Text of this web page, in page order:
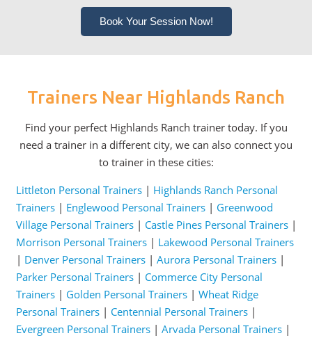
Book Your Session Now!
Trainers Near Highlands Ranch
Find your perfect Highlands Ranch trainer today. If you
need a trainer in a different city, we can also connect you
to trainer in these cities:
Littleton Personal Trainers| Highlands Ranch Personal
Trainers| Englewood Personal Trainers| Greenwood
Village Personal Trainers| Castle Pines Personal Trainers|
Morrison Personal Trainers| Lakewood Personal Trainers
| Denver Personal Trainers| Aurora Personal Trainers|
Parker Personal Trainers| Commerce City Personal
Trainers| Golden Personal Trainers| Wheat Ridge
Personal Trainers| Centennial Personal Trainers|
Evergreen Personal Trainers| Arvada Personal Trainers|